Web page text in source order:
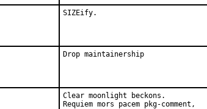
SIZEify.
Drop maintainership
Clear moonlight beckons.
Requiem mors pacem pkg-comment,